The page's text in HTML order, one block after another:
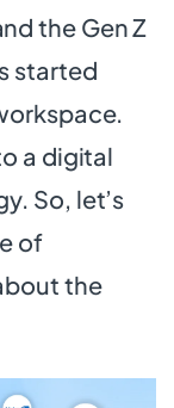
the Gen Z
started
a digital
So, let’s
of
the